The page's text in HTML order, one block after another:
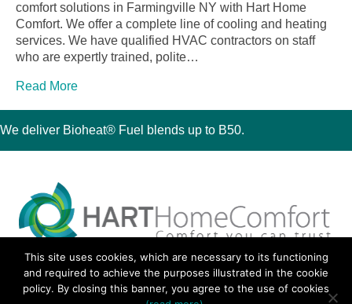
comfort solutions in Farmingville NY with Hart Home
Comfort. We offer a complete line of cooling and heating
services. We have qualified HVAC contractors on staff
who are expertly trained, polite…
Read More
We deliver Bioheat® Fuel blends up to B50.
30 Montauk Boulevard, Oakdale, NY 11769
Phone 631-667-3200
© 2018 Hart Home Comfort All Rights Reserved.
This site uses cookies, which are necessary to its functioning
and required to achieve the purposes illustrated in the cookie
policy. By closing this banner, you agree to the use of cookies